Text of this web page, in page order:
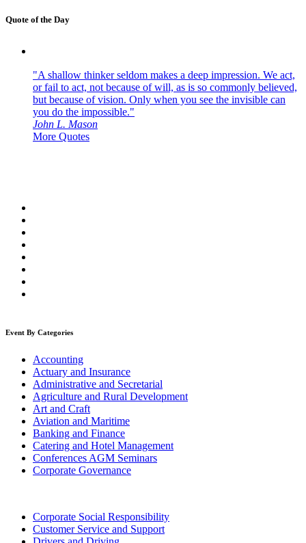
Quote of the Day
"A shallow thinker seldom makes a deep impression. We act,
or fail to act, not because of will, as is so commonly believed,
but because of vision. Only when you see the invisible can
you do the impossible."
John L. Mason
More Quotes
Event By Categories
Accounting
Actuary and Insurance
Administrative and Secretarial
Agriculture and Rural Development
Art and Craft
Aviation and Maritime
Banking and Finance
Catering and Hotel Management
Conferences AGM Seminars
Corporate Governance
Corporate Social Responsibility
Customer Service and Support